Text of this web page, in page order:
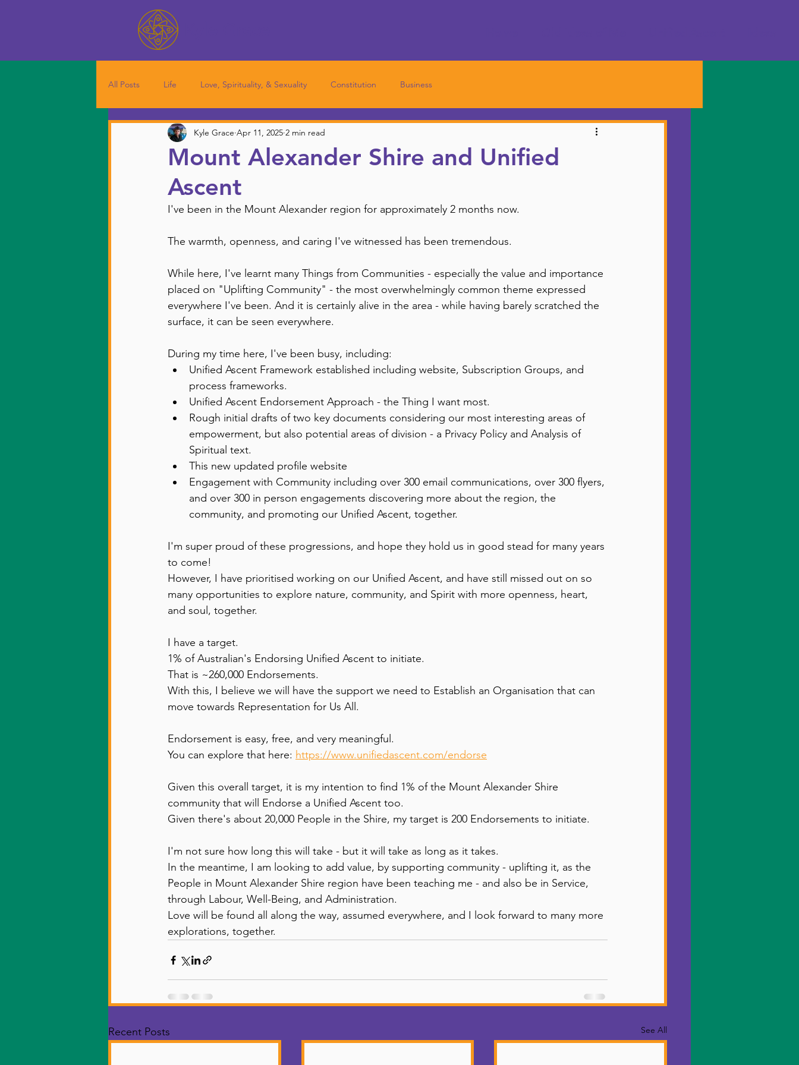
All Posts Life Love, Spirituality, & Sexuality Constitution Business
Mount Alexander Shire and Unified
Ascent
Kyle Grace Apr 11, 2025 2 min read
I've been in the Mount Alexander region for approximately 2 months now.
The warmth, openness, and caring I've witnessed has been tremendous.
While here, I've learnt many Things from Communities - especially the value and importance
placed on "Uplifting Community" - the most overwhelmingly common theme expressed
everywhere I've been. And it is certainly alive in the area - while having barely scratched the
surface, it can be seen everywhere.
During my time here, I've been busy, including:
Unified Ascent Framework established including website, Subscription Groups, and
process frameworks.
Unified Ascent Endorsement Approach - the Thing I want most.
Rough initial drafts of two key documents considering our most interesting areas of
empowerment, but also potential areas of division - a Privacy Policy and Analysis of
Spiritual text.
This new updated profile website
Engagement with Community including over 300 email communications, over 300 flyers,
and over 300 in person engagements discovering more about the region, the
community, and promoting our Unified Ascent, together.
I'm super proud of these progressions, and hope they hold us in good stead for many years
to come!
However, I have prioritised working on our Unified Ascent, and have still missed out on so
many opportunities to explore nature, community, and Spirit with more openness, heart,
and soul, together.
I have a target.
1% of Australian's Endorsing Unified Ascent to initiate.
That is ~260,000 Endorsements.
With this, I believe we will have the support we need to Establish an Organisation that can
move towards Representation for Us All.
Endorsement is easy, free, and very meaningful.
You can explore that here: https://www.unifiedascent.com/endorse
Given this overall target, it is my intention to find 1% of the Mount Alexander Shire
community that will Endorse a Unified Ascent too.
Given there's about 20,000 People in the Shire, my target is 200 Endorsements to initiate.
I'm not sure how long this will take - but it will take as long as it takes.
In the meantime, I am looking to add value, by supporting community - uplifting it, as the
People in Mount Alexander Shire region have been teaching me - and also be in Service,
through Labour, Well-Being, and Administration.
Love will be found all along the way, assumed everywhere, and I look forward to many more
explorations, together.
Recent Posts See All